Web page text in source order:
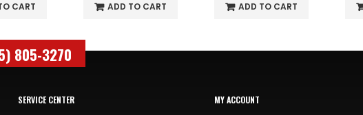
TO CART ADD TO CART ADD TO CART
805-3270
SERVICE CENTER MY ACCOUNT